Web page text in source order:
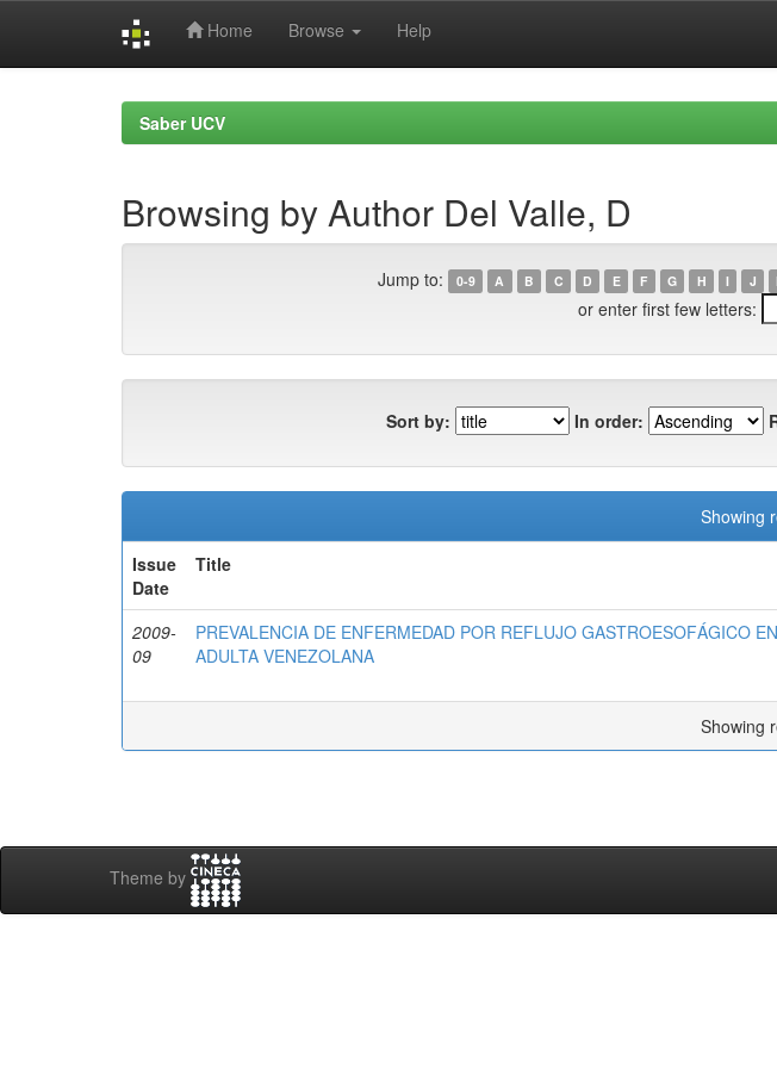
Home Browse Help
Saber UCV
Browsing by Author Del Valle, D
Jump to: 0-9 A B C D E F G H I J
or enter first few letters:
Sort by: In order:
Showing
Issue
Date
Title
2009-
09
PREVALENCIA DE ENFERMEDAD POR REFLUJO GASTROESOFÁGICO
ADULTA VENEZOLANA
Showing
Theme by